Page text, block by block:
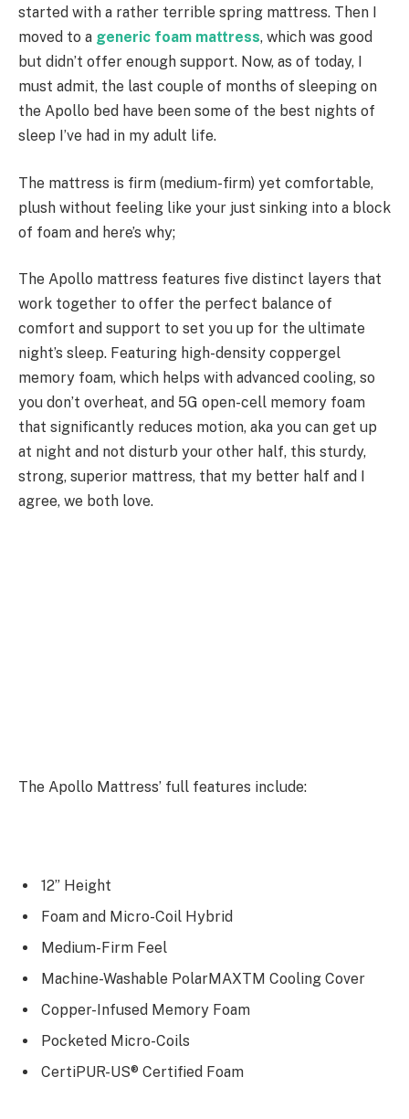
started with a rather terrible spring mattress. Then I
moved to a generic foam mattress, which was good
but didn’t offer enough support. Now, as of today, I
must admit, the last couple of months of sleeping on
the Apollo bed have been some of the best nights of
sleep I’ve had in my adult life.
The mattress is firm (medium-firm) yet comfortable,
plush without feeling like your just sinking into a block
of foam and here’s why;
The Apollo mattress features five distinct layers that
work together to offer the perfect balance of
comfort and support to set you up for the ultimate
night’s sleep. Featuring high-density coppergel
memory foam, which helps with advanced cooling, so
you don’t overheat, and 5G open-cell memory foam
that significantly reduces motion, aka you can get up
at night and not disturb your other half, this sturdy,
strong, superior mattress, that my better half and I
agree, we both love.
The Apollo Mattress’ full features include:
12” Height
Foam and Micro-Coil Hybrid
Medium-Firm Feel
Machine-Washable PolarMAXTM Cooling Cover
Copper-Infused Memory Foam
Pocketed Micro-Coils
CertiPUR-US® Certified Foam